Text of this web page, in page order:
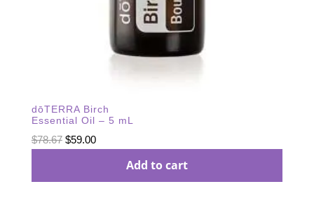
dōTERRA Birch
Essential Oil – 5 mL
$78.67 Original
$59.00Current
Add to cart